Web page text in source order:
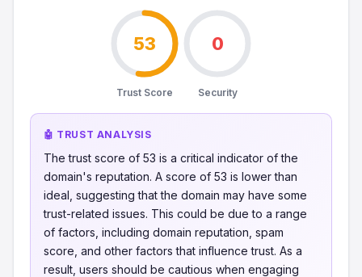
53
Trust Score
0
Security
🤖 TRUST ANALYSIS
The trust score of 53 is a critical indicator of the
domain's reputation. A score of 53 is lower than
ideal, suggesting that the domain may have some
trust-related issues. This could be due to a range
of factors, including domain reputation, spam
score, and other factors that influence trust. As a
result, users should be cautious when engaging